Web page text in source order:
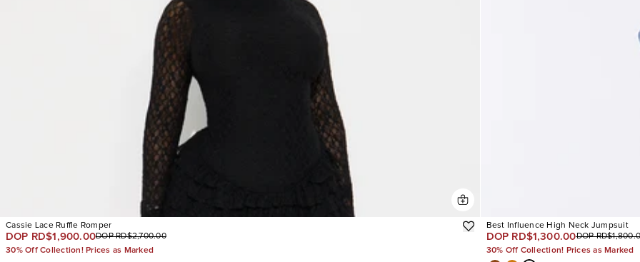
Cassie Lace Ruffle Romper
DOP RD$1,900.00DOP RD$2,700.00
30% Off Collection! Prices as Marked
Best Influence High Neck Jumpsuit
DOP RD$1,300.00DOP
30% Off Collection! Prices as Marked